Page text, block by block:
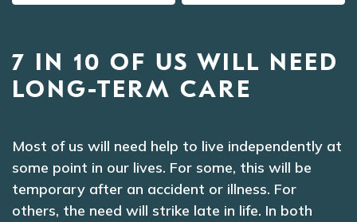
7 IN 10 OF US WILL NEED
LONG-TERM CARE
Most of us will need help to live independently at
some point in our lives. For some, this will be
temporary after an accident or illness. For
others, the need will strike late in life. In both